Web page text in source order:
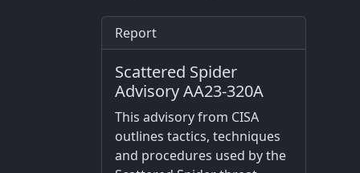
Report
Scattered Spider
Advisory AA23-320A
This advisory from CISA
outlines tactics, techniques
and procedures used by the